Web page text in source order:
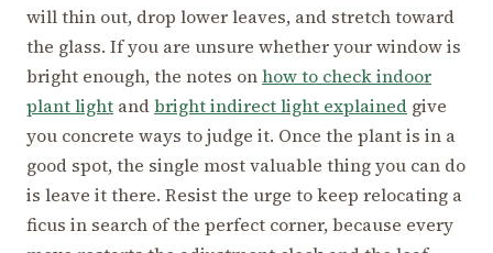
will thin out, drop lower leaves, and stretch toward
the glass. If you are unsure whether your window is
bright enough, the notes onhow to check indoor
plant light andbright indirect light explained give
you concrete ways to judge it. Once the plant is in a
good spot, the single most valuable thing you can do
is leave it there. Resist the urge to keep relocating a
ficus in search of the perfect corner, because every